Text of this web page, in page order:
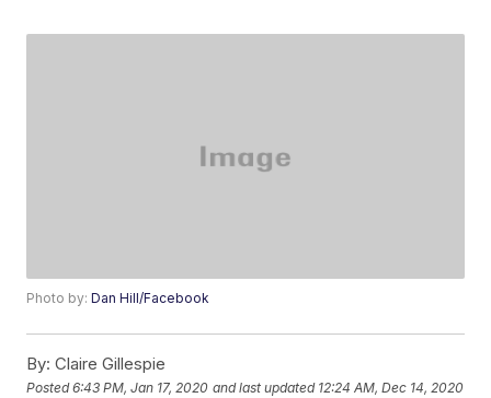
Photo by:Dan Hill/Facebook
By: Claire Gillespie
Posted6:43 PM, Jan 17, 2020 and last updated 12:24 AM, Dec 14, 2020